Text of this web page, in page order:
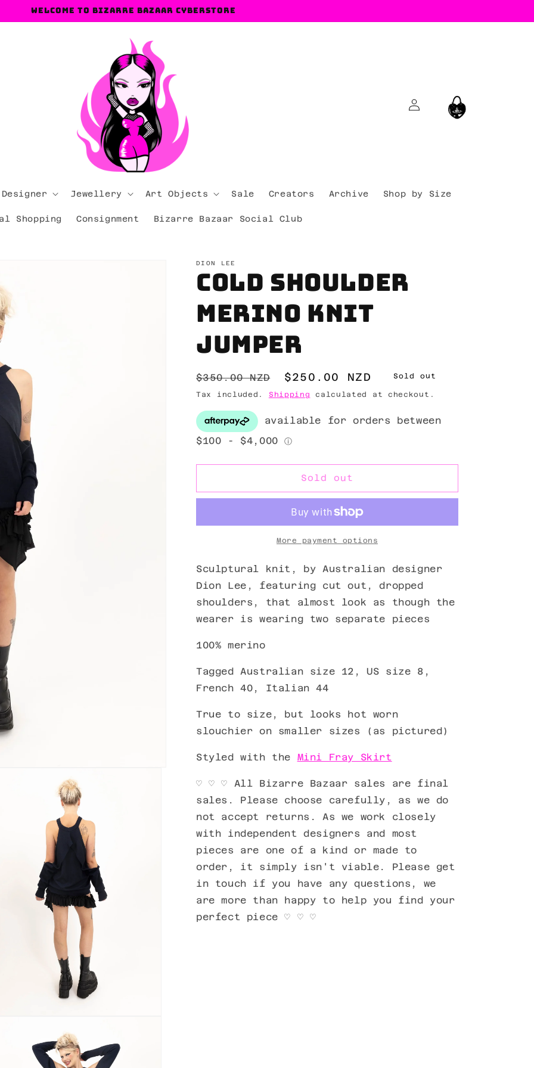
Welcome to Bizarre Bazaar Cyberstore
Jewellery Art Objects Sale Creators Archive Shop by Size
Shopping Consignment Bizarre Bazaar Social Club
Log
in
Cart
DION LEE
Cold shoulder
merino knit
jumper
Regular
price
$350.00 NZD
Sale
price
$250.00 NZD Sold out
Tax included. Shipping calculated at checkout.
Sold out
More payment options
Sculptural knit, by Australian designer
Dion Lee, featuring cut out, dropped
shoulders, that almost look as though the
wearer is wearing two separate pieces
100% merino
Tagged Australian size 12, US size 8,
French 40, Italian 44
True to size, but looks hot worn
slouchier on smaller sizes (as pictured)
Styled with the Mini Fray Skirt
♡ ♡ ♡ All Bizarre Bazaar sales are final
sales. Please choose carefully, as we do
not accept returns. As we work closely
with independent designers and most
pieces are one of a kind or made to
order, it simply isn't viable. Please get
in touch if you have any questions, we
are more than happy to help you find your
perfect piece ♡ ♡ ♡